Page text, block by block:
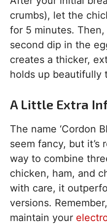
crumbs), let the
for 5 minutes.
second dip in the
creates a thicker,
holds up beautifully
A Little Extra
The name ‘Cordon
seem fancy, but it’s
way to combine
chicken, ham, and
with care, it
versions.
maintain your